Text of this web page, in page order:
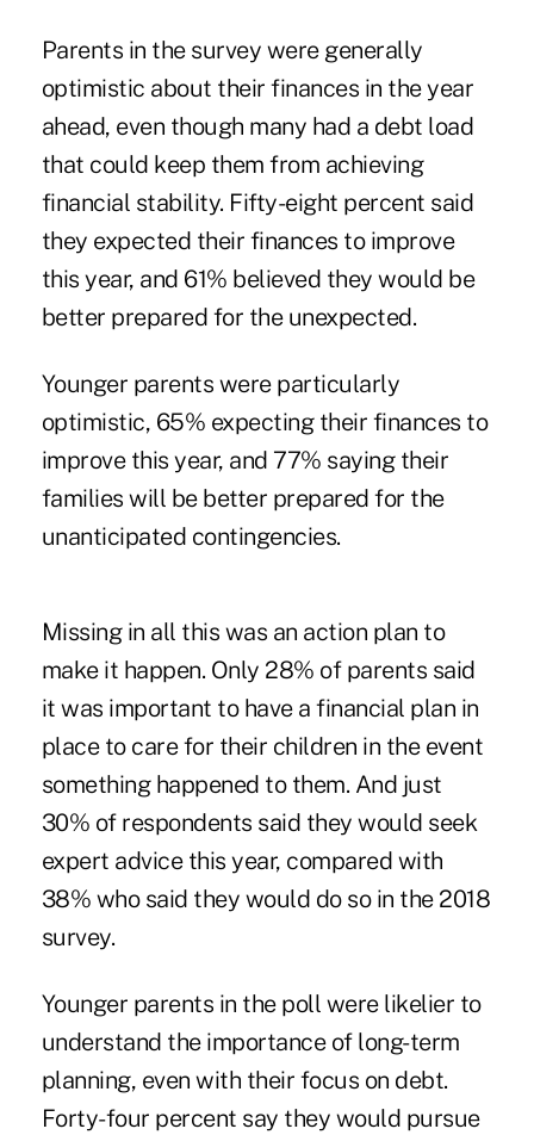
Parents in the survey were generally
optimistic about their finances in the year
ahead, even though many had a debt load
that could keep them from achieving
financial stability. Fifty-eight percent said
they expected their finances to improve
this year, and 61% believed they would be
better prepared for the unexpected.
Younger parents were particularly
optimistic, 65% expecting their finances to
improve this year, and 77% saying their
families will be better prepared for the
unanticipated contingencies.
Missing in all this was an action plan to
make it happen. Only 28% of parents said
it was important to have a financial plan in
place to care for their children in the event
something happened to them. And just
30% of respondents said they would seek
expert advice this year, compared with
38% who said they would do so in the 2018
survey.
Younger parents in the poll were likelier to
understand the importance of long-term
planning, even with their focus on debt.
Forty-four percent say they would pursue